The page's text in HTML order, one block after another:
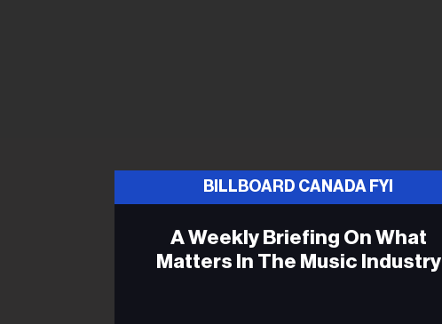
BILLBOARD CANADA FYI
A Weekly Briefing On What
Matters In The Music Industry